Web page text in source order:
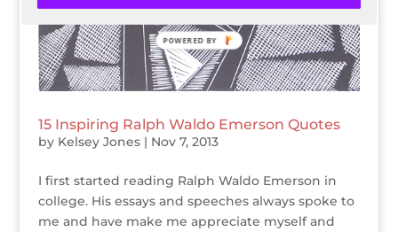
15 Inspiring Ralph Waldo Emerson Quotes
by Kelsey Jones| Nov 7, 2013
I first started reading Ralph Waldo Emerson in
college. His essays and speeches always spoke to
me and have make me appreciate myself and
POWERED BY